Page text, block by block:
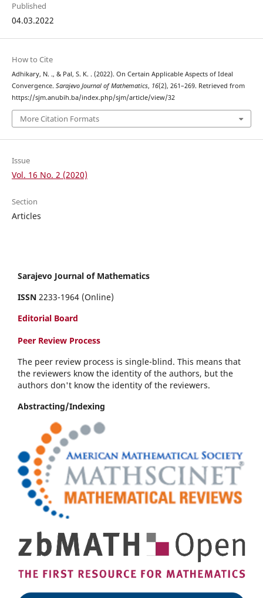
Published
04.03.2022
How to Cite
Adhikary, N. ., & Pal, S. K. . (2022). On Certain Applicable Aspects of Ideal
Convergence. Sarajevo Journal of Mathematics, 16(2), 261–269. Retrieved from
https://sjm.anubih.ba/index.php/sjm/article/view/32
More Citation Formats
Issue
Vol. 16 No. 2 (2020)
Section
Articles
Sarajevo Journal of Mathematics
ISSN 2233-1964 (Online)
Editorial Board
Peer Review Process
The peer review process is single-blind. This means that
the reviewers know the identity of the authors, but the
authors don't know the identity of the reviewers.
Abstracting/Indexing